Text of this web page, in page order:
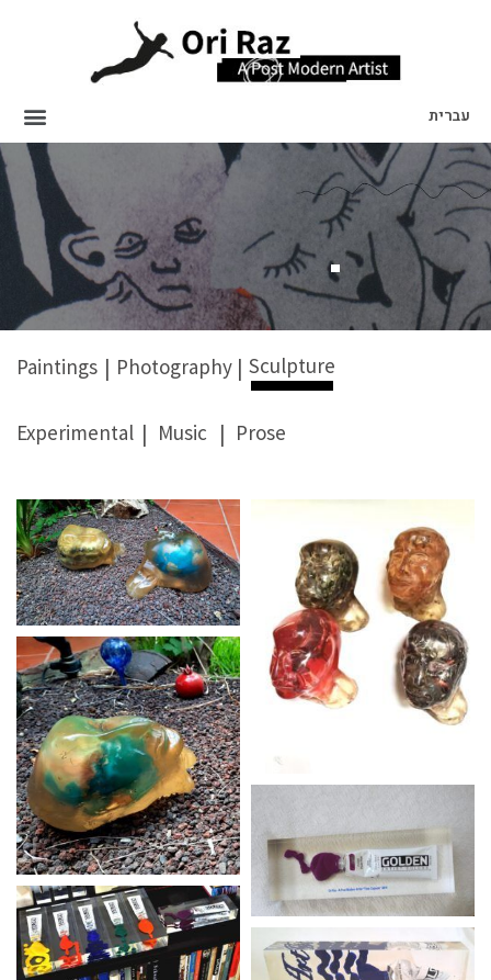
עברית
Paintings | Photography Sculpture
|
Experimental |
Music
| Prose